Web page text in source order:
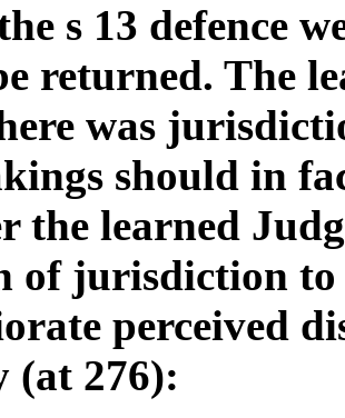
s 13 defence
returned. The
was
should in
the learned
of jurisdiction
perceived
(at 276):